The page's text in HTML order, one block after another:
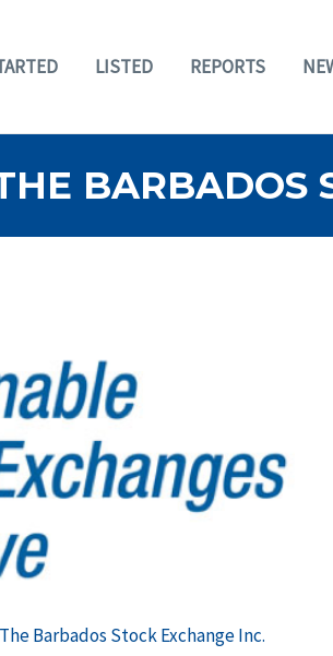
LISTED REPORTS
BARBADOS
The Barbados Stock Exchange Inc.